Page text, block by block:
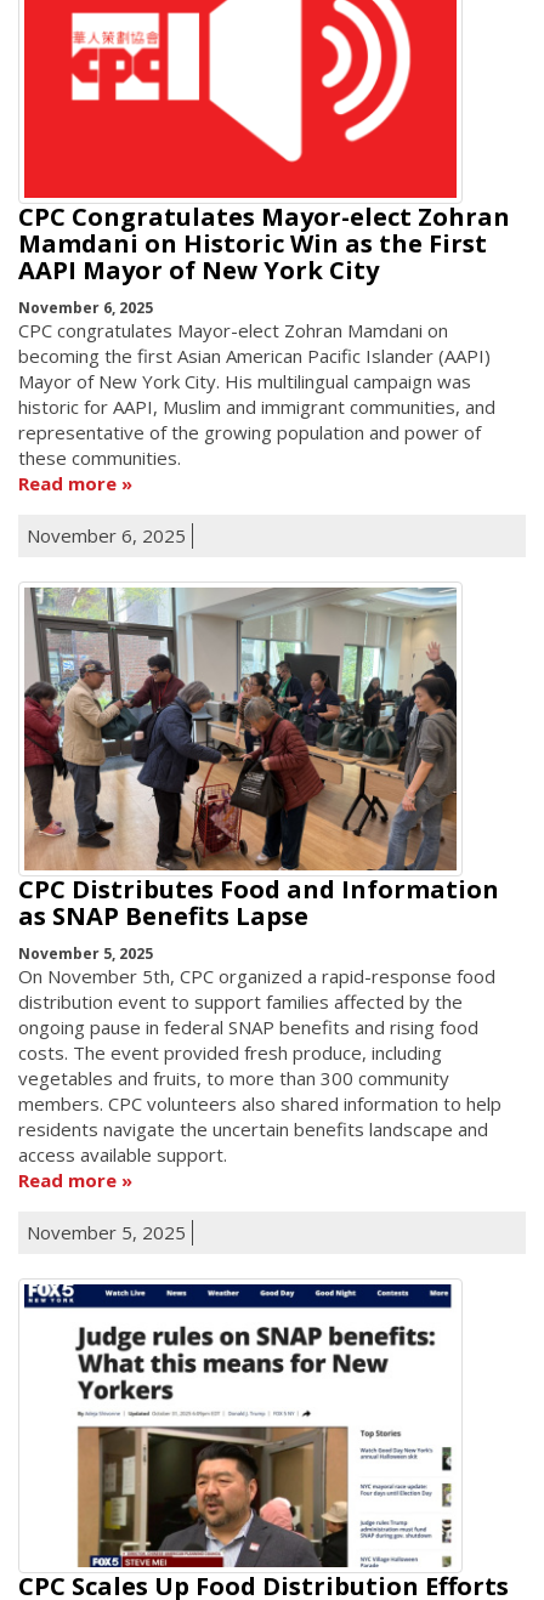
CPC Congratulates Mayor-elect Zohran
Mamdani on Historic Win as the First
AAPI Mayor of New York City
November 6, 2025
CPC congratulates Mayor-elect Zohran Mamdani on
becoming the first Asian American Pacific Islander (AAPI)
Mayor of New York City. His multilingual campaign was
historic for AAPI, Muslim and immigrant communities, and
representative of the growing population and power of
these communities.
Read more
November 6, 2025
CPC Distributes Food and Information
as SNAP Benefits Lapse
November 5, 2025
On November 5th, CPC organized a rapid-response food
distribution event to support families affected by the
ongoing pause in federal SNAP benefits and rising food
costs. The event provided fresh produce, including
vegetables and fruits, to more than 300 community
members. CPC volunteers also shared information to help
residents navigate the uncertain benefits landscape and
access available support.
Read more
November 5, 2025
CPC Scales Up Food Distribution Efforts